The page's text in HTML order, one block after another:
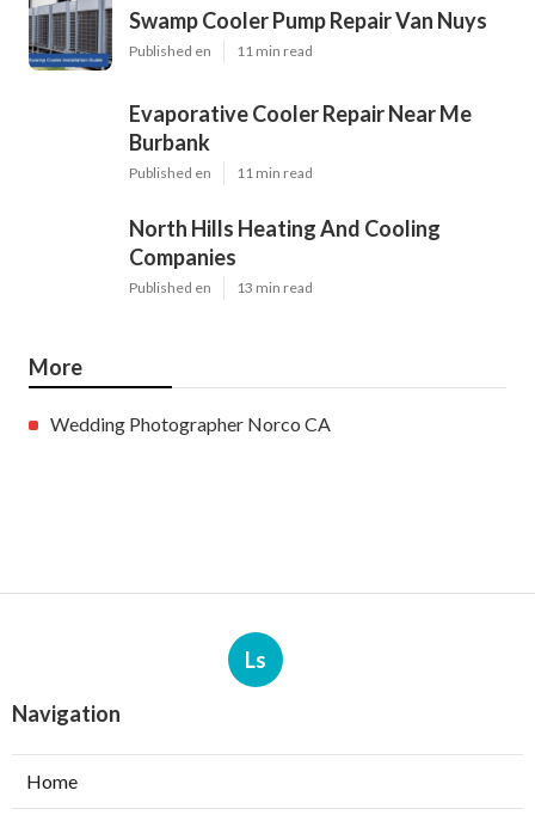
Swamp Cooler Pump Repair Van Nuys
Published en 11 min read
Evaporative Cooler Repair Near Me
Burbank
Published en 11 min read
North Hills Heating And Cooling
Companies
Published en 13 min read
More
Wedding Photographer Norco CA
Ls
Navigation
Home